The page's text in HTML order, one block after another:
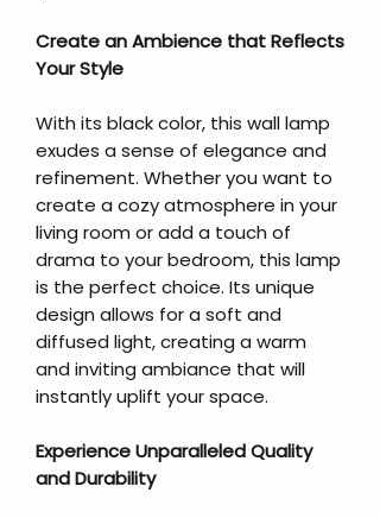
Create an Ambience that Reflects
Your Style
With its black color, this wall lamp
exudes a sense of elegance and
refinement. Whether you want to
create a cozy atmosphere in your
living room or add a touch of
drama to your bedroom, this lamp
is the perfect choice. Its unique
design allows for a soft and
diffused light, creating a warm
and inviting ambiance that will
instantly uplift your space.
Experience Unparalleled Quality
and Durability